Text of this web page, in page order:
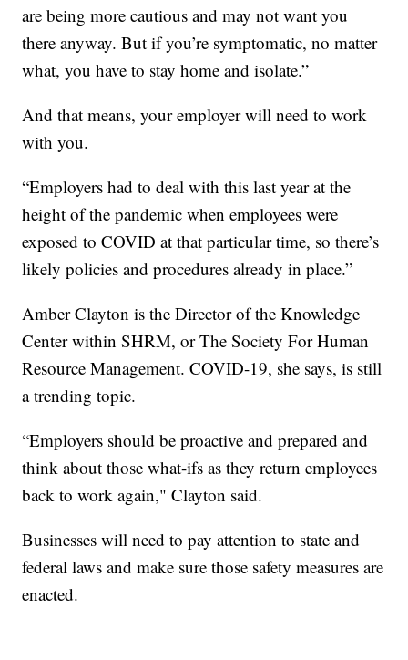
are being more cautious and may not want you
there anyway. But if you’re symptomatic, no matter
what, you have to stay home and isolate.”
And that means, your employer will need to work
with you.
“Employers had to deal with this last year at the
height of the pandemic when employees were
exposed to COVID at that particular time, so there’s
likely policies and procedures already in place.”
Amber Clayton is the Director of the Knowledge
Center within SHRM, or The Society For Human
Resource Management. COVID-19, she says, is still
a trending topic.
“Employers should be proactive and prepared and
think about those what-ifs as they return employees
back to work again," Clayton said.
Businesses will need to pay attention to state and
federal laws and make sure those safety measures are
enacted.